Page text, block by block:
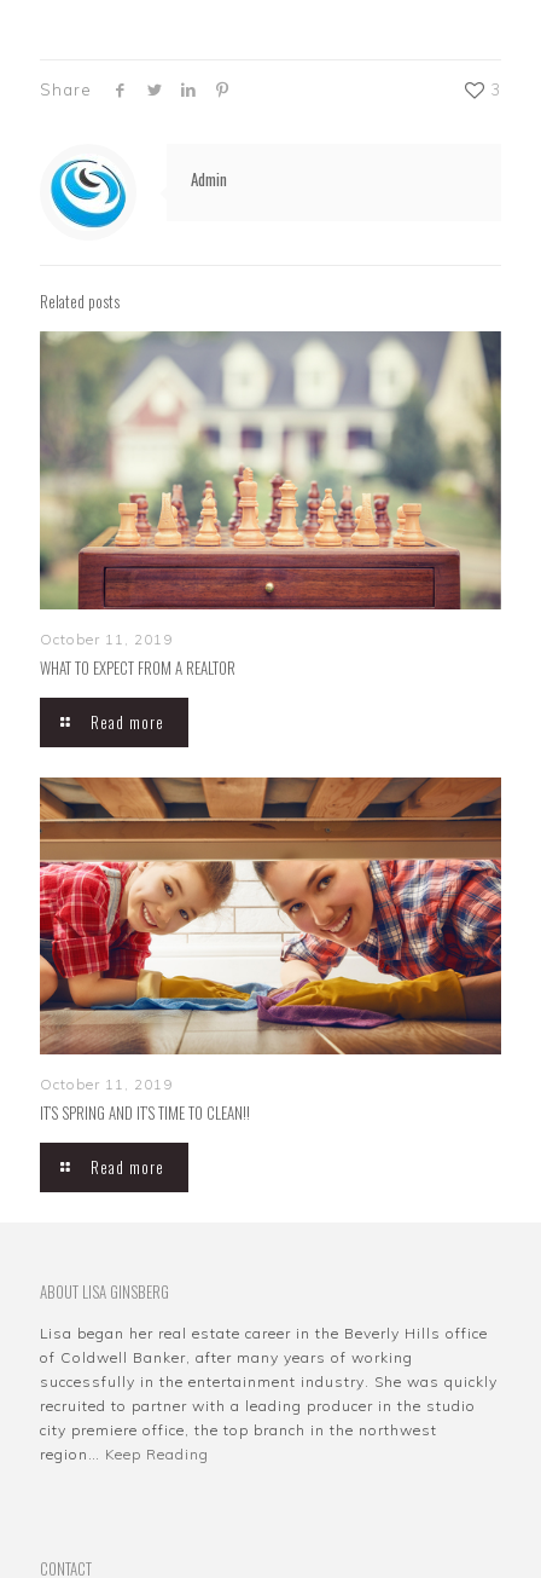
Share 3
Admin
Related posts
October 11, 2019
WHAT TO EXPECT FROM A REALTOR
Read more
October 11, 2019
IT’S SPRING AND IT’S TIME TO CLEAN!!
Read more
ABOUT LISA GINSBERG
Lisa began her real estate career in the Beverly Hills office
of Coldwell Banker, after many years of working
successfully in the entertainment industry. She was quickly
recruited to partner with a leading producer in the studio
city premiere office, the top branch in the northwest
region… Keep Reading
CONTACT